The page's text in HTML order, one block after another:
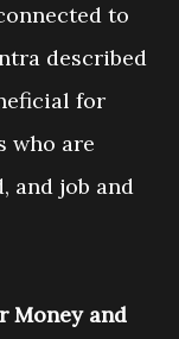
to
described
for
who are
and job and
Money and